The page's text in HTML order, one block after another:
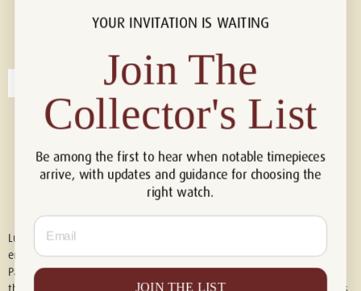
Connect with us!
Luxury of Watches is an independent retailer and is not associated with,
endorsed by, or affiliated with Rolex S.A., Rolex USA, Audemars Piguet,
Patek Philippe, Cartier, Panerai, or any other watch brands featured on
YOUR INVITATION IS WAITING
Join The
Collector's List
Be among the first to hear when notable timepieces
arrive, with updates and guidance for choosing the
right watch.
Email
JOIN THE LIST